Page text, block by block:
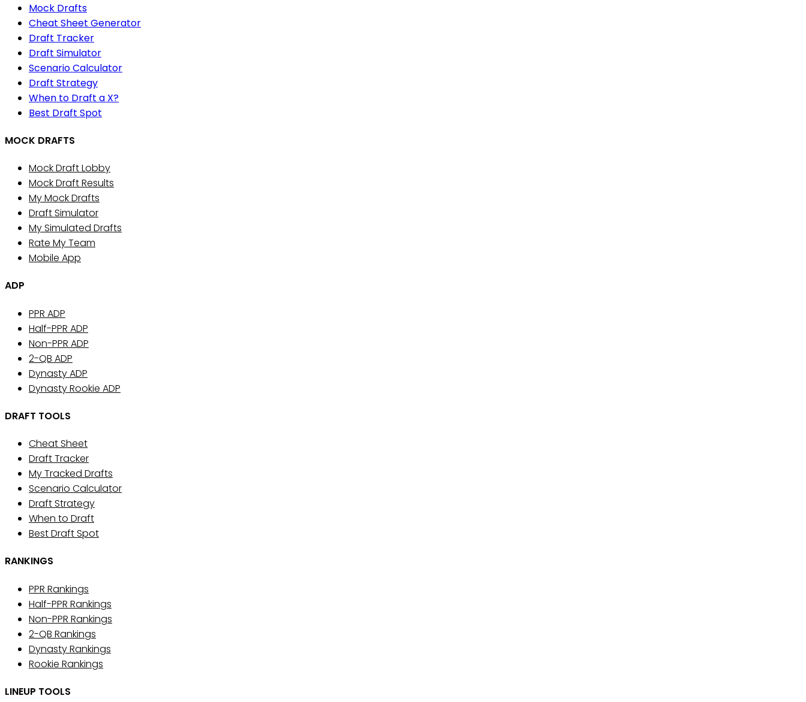
Mock Drafts
Cheat Sheet Generator
Draft Tracker
Draft Simulator
Scenario Calculator
Draft Strategy
When to Draft a X?
Best Draft Spot
MOCK DRAFTS
Mock Draft Lobby
Mock Draft Results
My Mock Drafts
Draft Simulator
My Simulated Drafts
Rate My Team
Mobile App
ADP
PPR ADP
Half-PPR ADP
Non-PPR ADP
2-QB ADP
Dynasty ADP
Dynasty Rookie ADP
DRAFT TOOLS
Cheat Sheet
Draft Tracker
My Tracked Drafts
Scenario Calculator
Draft Strategy
When to Draft
Best Draft Spot
RANKINGS
PPR Rankings
Half-PPR Rankings
Non-PPR Rankings
2-QB Rankings
Dynasty Rankings
Rookie Rankings
LINEUP TOOLS